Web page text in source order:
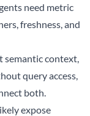
need metric
freshness, and
semantic context,
query access,
both.
expose